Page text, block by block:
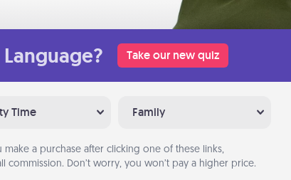
Take our new quiz
Time Family
make a purchase after clicking one of these links,
commission. Don’t worry, you won’t pay a higher price.